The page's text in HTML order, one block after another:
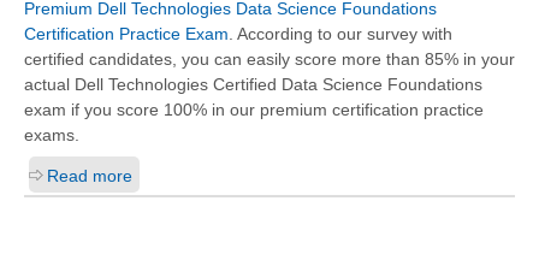
Premium Dell Technologies Data Science Foundations
Certification Practice Exam . According to our survey with
certified candidates, you can easily score more than 85% in your
actual Dell Technologies Certified Data Science Foundations
exam if you score 100% in our premium certification practice
exams.
Read more